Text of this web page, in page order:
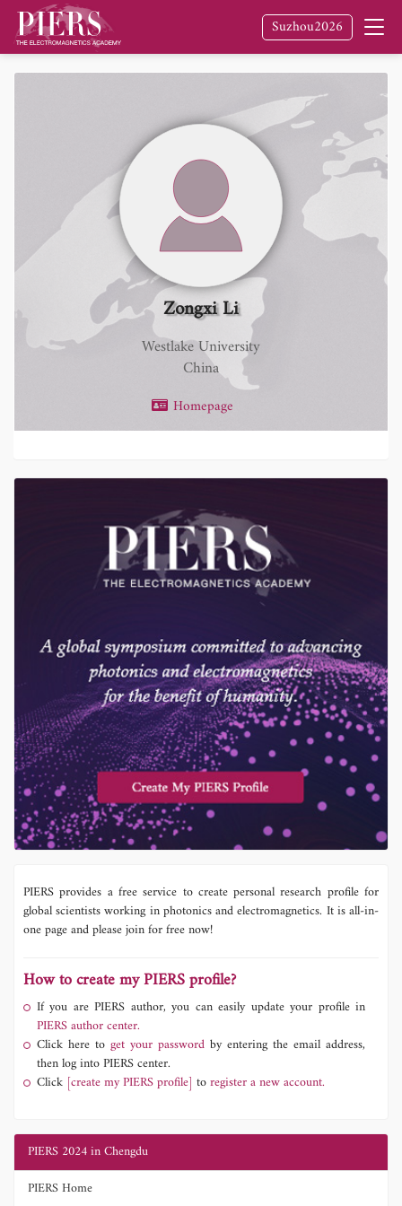
Suzhou2026
Zongxi Li
Westlake University
China
Homepage
PIERS provides a free service to create personal research profile for
global scientists working in photonics and electromagnetics. It is all-in-
one page and please join for free now!
How to create my PIERS profile?
If you are PIERS author, you can easily update your profile in
PIERS author center.
Click here to get your password by entering the email address,
then log into PIERS center.
Click [create my PIERS profile] toregister a new account.
PIERS 2024 in Chengdu
PIERS Home